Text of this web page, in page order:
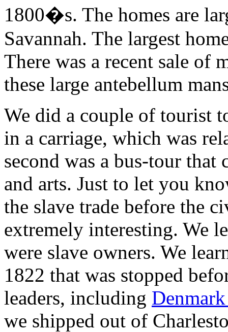
1800�s. The homes are
Savannah. The largest
There was a recent sale of
these large antebellum
We did a couple of tourist
in a carriage, which was
second was a bus-tour
and arts. Just to let you
the slave trade before the
extremely interesting. We
were slave owners. We
1822 that was stopped
leaders, including Denmark
we shipped out of